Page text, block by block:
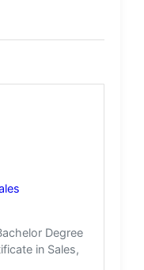
Degree
in Sales,